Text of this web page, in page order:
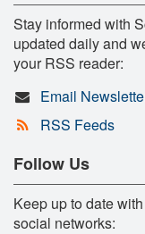
Stay informed with
updated daily and
your RSS reader:
Email
RSS Feeds
Follow Us
Keep up to date
social networks: